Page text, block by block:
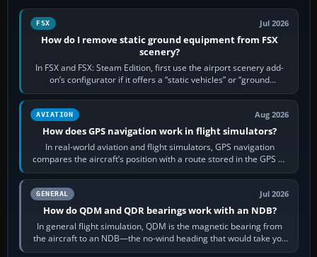
FSX Jul 2026
How do I remove static ground equipment from FSX
scenery?
In FSX and FSX: Steam Edition, first use the airport scenery add-
on’s configurator if it offers a “static vehicles” or “ground
equipment” option.…
AVIATION Aug 2026
How does GPS navigation work in flight simulators?
In real-world aviation and flight simulators, GPS navigation
compares the aircraft’s position with a route stored in the GPS or
flight-management…
GENERAL Jul 2026
How do QDM and QDR bearings work with an NDB?
In general flight simulation, QDM is the magnetic bearing from
the aircraft to an NDB—the no-wind heading that would take you
to it. QDR is the…